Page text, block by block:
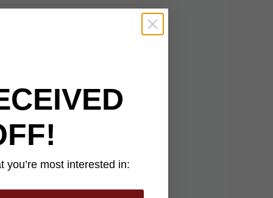
with
steel blade
the sturdy black
The
the shaft for
with a thumb
the cane's
sword cane is
you’re most interested in: